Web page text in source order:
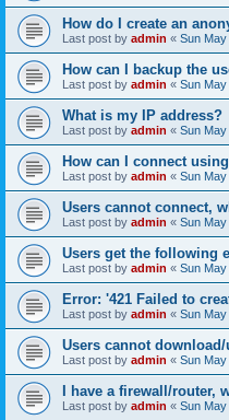
How do I create an
Last post by admin « Sun
How can I backup the
Last post by admin « Sun
What is my IP address?
Last post by admin « Sun
How can I connect
Last post by admin « Sun
Users cannot connect,
Last post by admin « Sun
Users get the following
Last post by admin « Sun
Error: '421 Failed to
Last post by admin « Sun
Users cannot
Last post by admin « Sun
I have a firewall/router,
Last post by admin « Sun